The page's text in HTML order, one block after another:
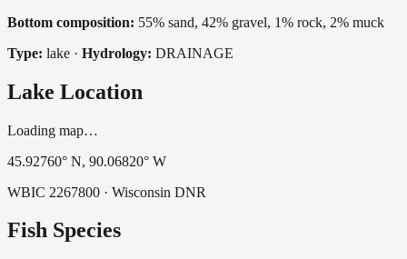
Bottom composition: 55% sand, 42% gravel, 1% rock, 2% muck
Type: lake · Hydrology: DRAINAGE
Lake Location
Loading map…
45.92760° N, 90.06820° W
WBIC 2267800 · Wisconsin DNR
Fish Species